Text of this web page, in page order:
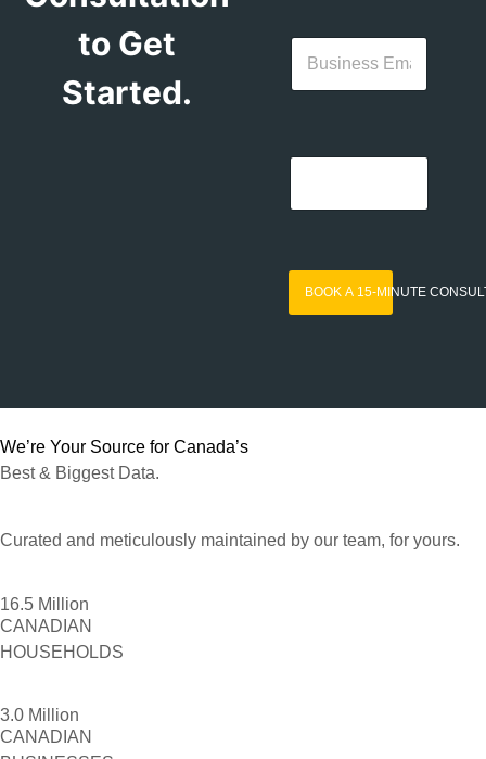
to Get
Started.
BOOK A 15-MINUTE
We’re Your Source for Canada’s
Best & Biggest Data.
Curated and meticulously maintained by our team, for yours.
16.5 Million
CANADIAN
HOUSEHOLDS
3.0 Million
CANADIAN